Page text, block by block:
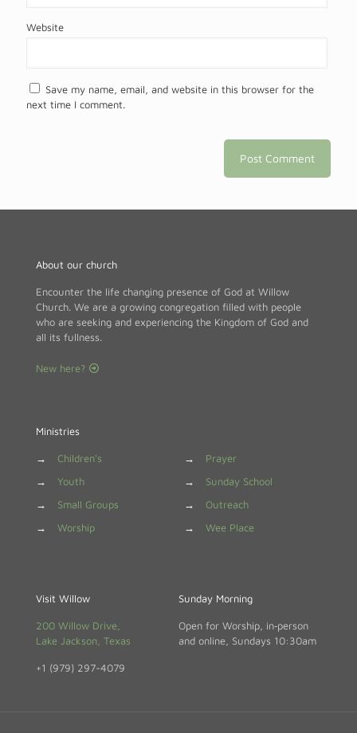
Website
Save my name, email, and website in this browser for the
next time I comment.
About our church
Encounter the life changing presence of God at Willow
Church. We are a growing congregation filled with people
who are seeking and experiencing the Kingdom of God and
all its fullness.
New here?
Ministries
→
Children's
→
Youth
→
Small Groups
→
Worship
→
Prayer
→
Sunday School
→
Outreach
→
Wee Place
Visit Willow
200 Willow Drive,
Lake Jackson, Texas
+1 (979) 297-4079
Sunday Morning
Open for Worship, in‑person
and online, Sundays 10:30am